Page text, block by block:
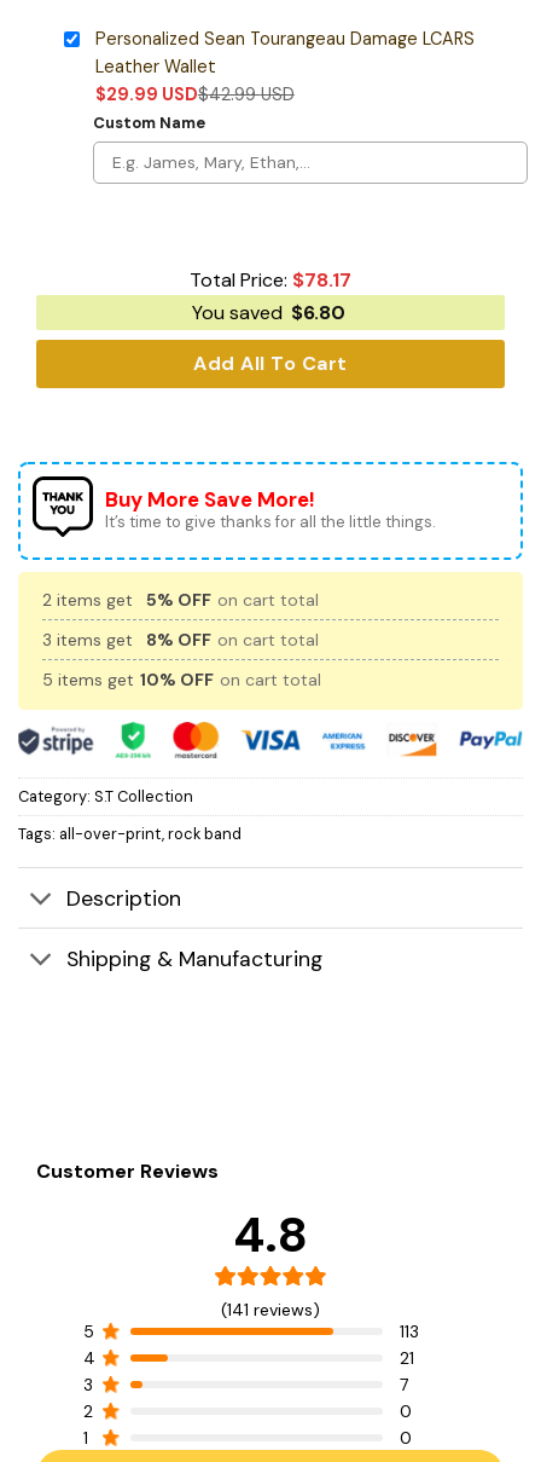
Personalized Sean Tourangeau Damage LCARS
Leather Wallet
$29.99 USD$42.99USD
Custom Name
Total Price: $78.17
You saved $6.80
Add All To Cart
Buy More Save More!
It’s time to give thanks for all the little things.
2 items get 5% OFF on cart total
3 items get
8% OFF on cart total
5 items get 10% OFF on cart total
Category: S.T Collection
Tags: all-over-print,rock band
Description
Shipping & Manufacturing
Customer Reviews
4.8
(141 reviews)
5
113
4
21
3
7
2
0
1
0